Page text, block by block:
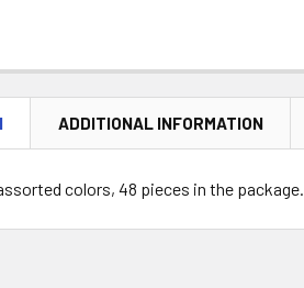
ADDITIONAL INFORMATION
colors, 48 pieces in the package.